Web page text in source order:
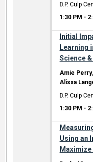
D.P. Culp
1:30 PM -
Initial
Learning
Science
Amie Perry
Alissa
D.P. Culp
1:30 PM -
Using an